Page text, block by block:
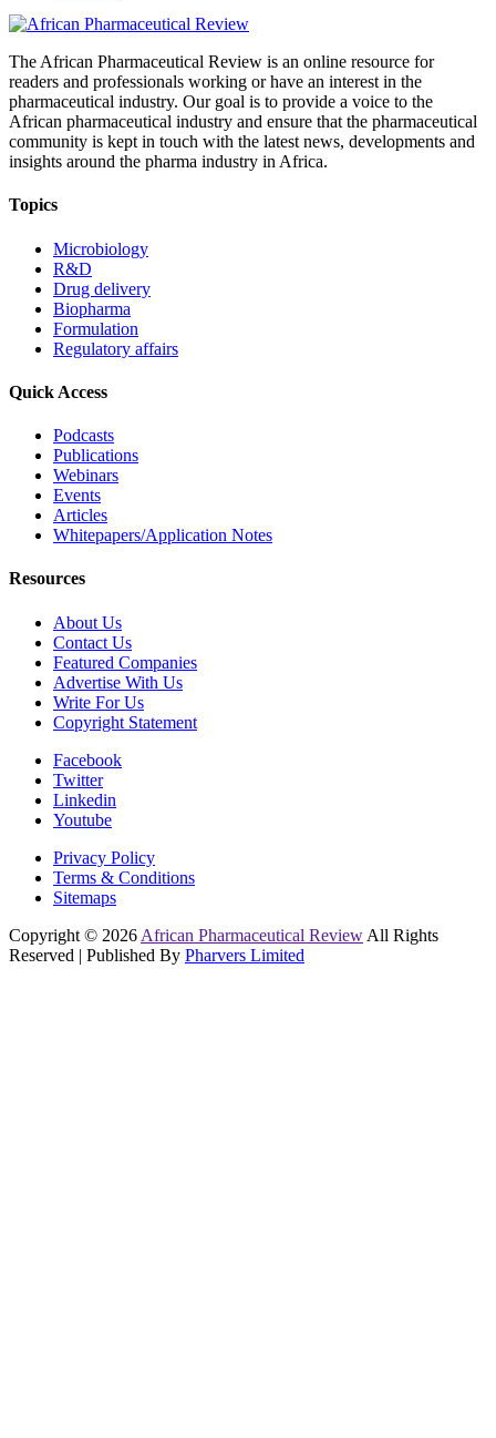
The African Pharmaceutical Review is an online resource for
readers and professionals working or have an interest in the
pharmaceutical industry. Our goal is to provide a voice to the
African pharmaceutical industry and ensure that the pharmaceutical
community is kept in touch with the latest news, developments and
insights around the pharma industry in Africa.
Topics
Microbiology
R&D
Drug delivery
Biopharma
Formulation
Regulatory affairs
Quick Access
Podcasts
Publications
Webinars
Events
Articles
Whitepapers/Application Notes
Resources
About Us
Contact Us
Featured Companies
Advertise With Us
Write For Us
Copyright Statement
Facebook
Twitter
Linkedin
Youtube
Privacy Policy
Terms & Conditions
Sitemaps
Copyright © 2026 African Pharmaceutical Review All Rights
Reserved | Published By Pharvers Limited